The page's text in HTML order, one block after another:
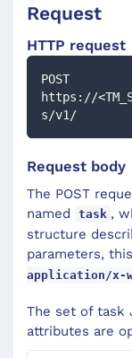
Request
HTTP request
POST
https://
s/v1/
Request body
The POST
named
task ,
structure
parameters,
application/x-
The set of task
attributes are